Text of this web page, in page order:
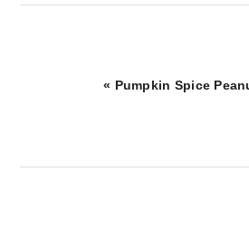
Previous
« Pumpkin Spice